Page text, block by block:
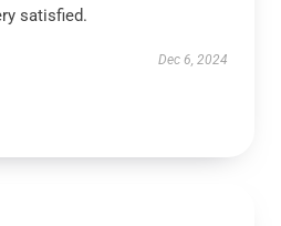
satisfied.
Dec 6, 2024